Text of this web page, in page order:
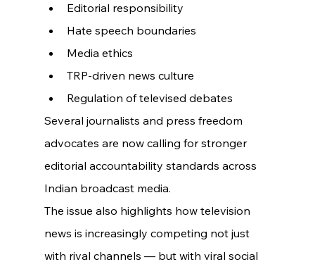
Editorial responsibility
Hate speech boundaries
Media ethics
TRP-driven news culture
Regulation of televised debates
Several journalists and press freedom
advocates are now calling for stronger
editorial accountability standards across
Indian broadcast media.
The issue also highlights how television
news is increasingly competing not just
with rival channels — but with viral social